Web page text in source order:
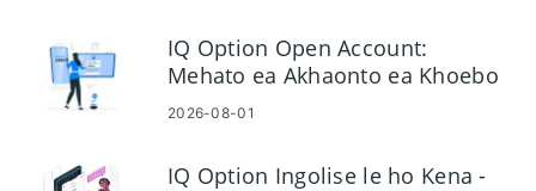
IQ Option Open Account:
Mehato ea Akhaonto ea Khoebo
le Litlhoko
2026-08-01
IQ Option Ingolise le ho Kena -